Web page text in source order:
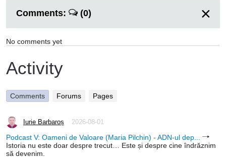
Comments: (0)
No comments yet
Activity
Comments Forums Pages
Iurie Barbaroș 2026-08-01
Podcast V: Oameni de Valoare (Maria Pilchin) - ADN-ul dep...
Istoria nu este doar despre trecut… Este și despre cine îndrăznim
să devenim.